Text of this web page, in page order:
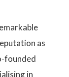
as
founded
in